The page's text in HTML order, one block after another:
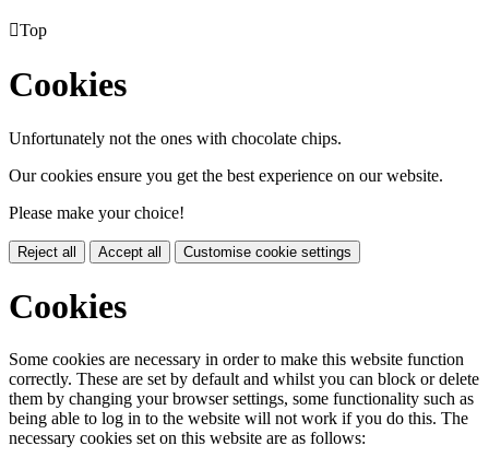
Top
Cookies
Unfortunately not the ones with chocolate chips.
Our cookies ensure you get the best experience on our website.
Please make your choice!
Reject all Accept all Customise cookie settings
Cookies
Some cookies are necessary in order to make this website function
correctly. These are set by default and whilst you can block or delete
them by changing your browser settings, some functionality such as
being able to log in to the website will not work if you do this. The
necessary cookies set on this website are as follows: